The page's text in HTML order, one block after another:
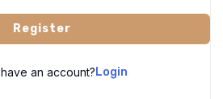
Register
an account?Login